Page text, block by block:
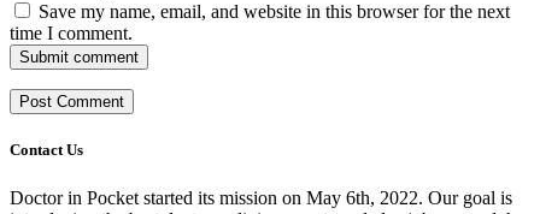
Save my name, email, and website in this browser for the next
time I comment.
Submit comment
Contact Us
Doctor in Pocket started its mission on May 6th, 2022. Our goal is